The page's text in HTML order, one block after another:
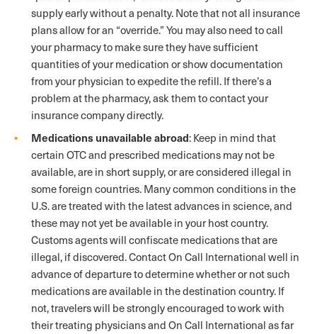
supply early without a penalty. Note that not all insurance
plans allow for an “override.” You may also need to call
your pharmacy to make sure they have sufficient
quantities of your medication or show documentation
from your physician to expedite the refill. If there’s a
problem at the pharmacy, ask them to contact your
insurance company directly.
Medications unavailable abroad: Keep in mind that
certain OTC and prescribed medications may not be
available, are in short supply, or are considered illegal in
some foreign countries. Many common conditions in the
U.S. are treated with the latest advances in science, and
these may not yet be available in your host country.
Customs agents will confiscate medications that are
illegal, if discovered. Contact On Call International well in
advance of departure to determine whether or not such
medications are available in the destination country. If
not, travelers will be strongly encouraged to work with
their treating physicians and On Call International as far